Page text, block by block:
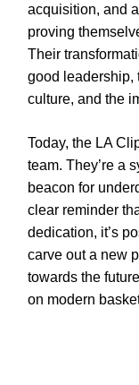
acquisition, and
proving
Their
good leadership,
culture, and the
Today, the LA
team. They’re a
beacon for
clear reminder
dedication, it’s
carve out a new
towards the
on modern